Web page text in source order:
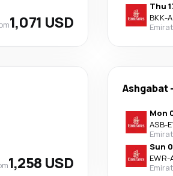
1,071 USD
Thu
BKK-
1,258 USD
Ashgabat-
Mon
ASB-
Sun
EWR-